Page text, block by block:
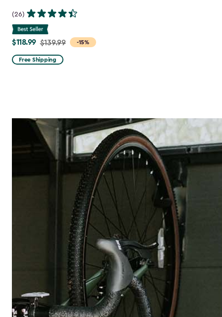
(26)
-15%
Price
from
$139.99
$118.99 $139.99
Free Shipping